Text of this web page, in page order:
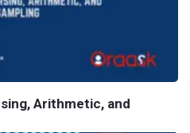
Arithmetic, and